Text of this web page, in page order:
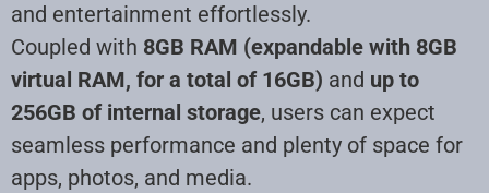
and entertainment effortlessly.
Coupled with 8GB RAM (expandable with 8GB
virtual RAM, for a total of 16GB) and up to
256GB of internal storage, users can expect
seamless performance and plenty of space for
apps, photos, and media.